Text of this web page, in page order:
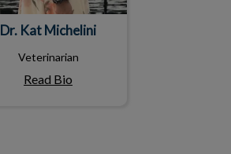
Dr. Kat Michelini
Veterinarian
Read Bio